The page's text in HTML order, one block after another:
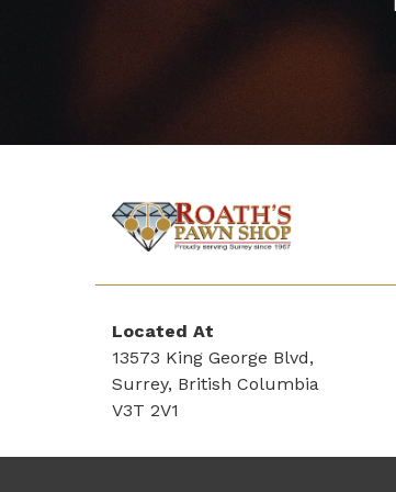
name)
Pawn
Located At
13573 King George Blvd,
Surrey, British Columbia
V3T 2V1